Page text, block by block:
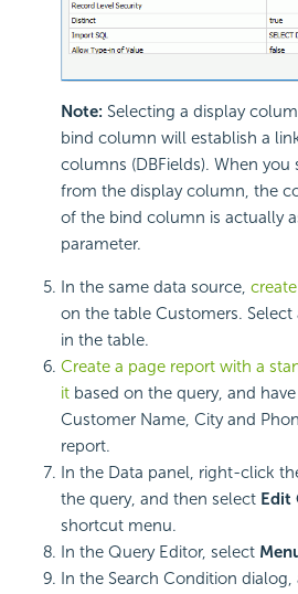
Note: Selecting a display
bind column will establish a
columns (DBFields). When
from the display column, the
of the bind column is actually
parameter.
In the same data source,
on the table Customers.
in the table.
Create a page report with a
it based on the query, and
Customer Name, City and
report.
In the Data panel, right-click
the query, and then select Edit
shortcut menu.
In the Query Editor, select
In the Search Condition